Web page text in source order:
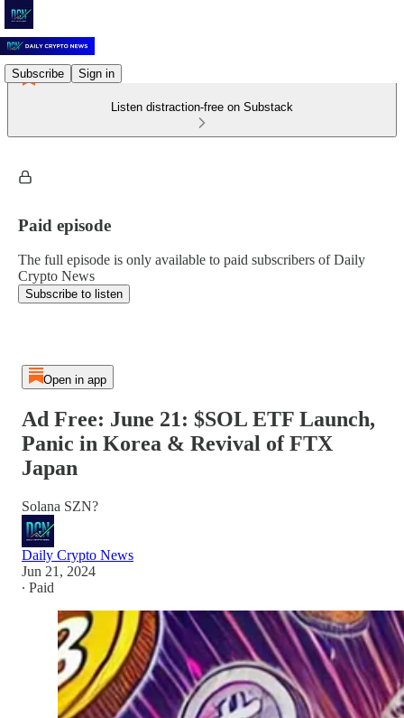
Subscribe Sign in
Listen distraction-free on Substack
Paid episode
The full episode is only available to paid subscribers of Daily
Crypto News
Subscribe to listen
Open in app
Ad Free: June 21: $SOL ETF Launch,
Panic in Korea & Revival of FTX
Japan
Solana SZN?
Daily Crypto News
Jun 21, 2024
∙ Paid